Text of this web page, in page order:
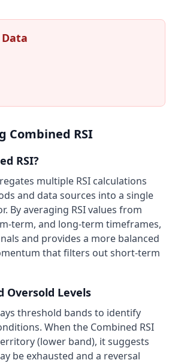
Combined RSI
RSI?
multiple RSI calculations
and data sources into a single
By averaging RSI values from
term, and long-term timeframes,
and provides a more balanced
that filters out short-term
Oversold Levels
threshold bands to identify
When the Combined RSI
(lower band), it suggests
be exhausted and a reversal